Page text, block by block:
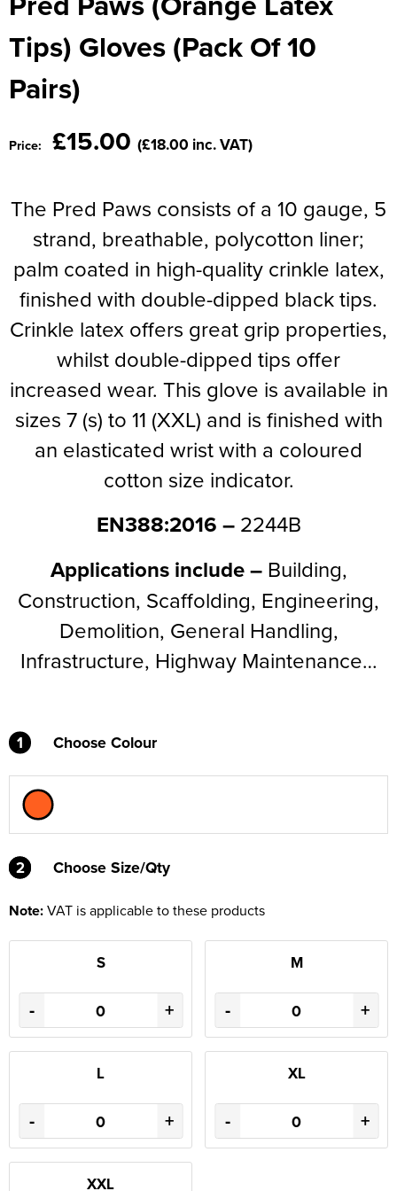
Men's Coats
Men's Hi Vis Jackets
Women's Coats
Women's Varsity Jackets
Women's Hi Vis Jackets
Kids Varsity Jackets
Workwear
Moldex
Predator Gloves
Printer Prime Workwear
Pulsar Workwear
Regatta Professional
Riley Eyewear
Rock Fall Footwear
Skytec Gloves
Stealth Masks
Supertouch Workwear
Traffi Gloves
Tuff Stuff Workwear
Uneek Clothing
V12 Footwear
Tips) Gloves (Pack Of 10
Pairs)
Price: £15.00 (£18.00 inc. VAT)
The Pred Paws consists of a 10 gauge, 5
strand, breathable, polycotton liner;
palm coated in high-quality crinkle latex,
finished with double-dipped black tips.
Crinkle latex offers great grip properties,
whilst double-dipped tips offer
increased wear. This glove is available in
sizes 7 (s) to 11 (XXL) and is finished with
an elasticated wrist with a coloured
cotton size indicator.
EN388:2016 – 2244B
Applications include – Building,
Construction, Scaffolding, Engineering,
Demolition, General Handling,
Infrastructure, Highway Maintenance…
1 Choose Colour
2
2 Choose Size/Qty
Note:VAT is applicable to these products
S
- +
M
- +
L
- +
XL
- +
XXL